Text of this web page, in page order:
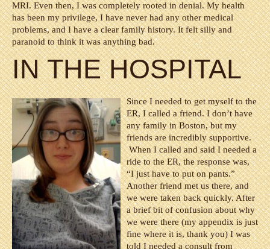
MRI. Even then, I was completely rooted in denial. My health
has been my privilege, I have never had any other medical
problems, and I have a clear family history. It felt silly and
paranoid to think it was anything bad.
IN THE HOSPITAL
Since I needed to get myself to the
ER, I called a friend. I don’t have
any family in Boston, but my
friends are incredibly supportive.
When I called and said I needed a
ride to the ER, the response was,
“I just have to put on pants.”
Another friend met us there, and
we were taken back quickly. After
a brief bit of confusion about why
we were there (my appendix is just
fine where it is, thank you) I was
told I needed a consult from